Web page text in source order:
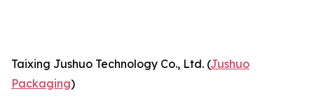
Taixing Jushuo Technology Co., Ltd. (Jushuo
Packaging)